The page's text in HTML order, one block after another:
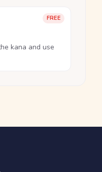
FREE
kana and use